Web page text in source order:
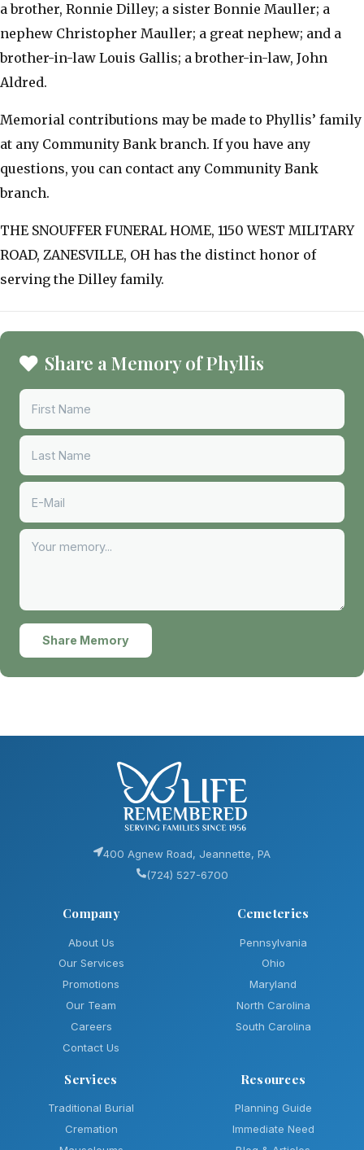
a brother, Ronnie Dilley; a sister Bonnie Mauller; a
nephew Christopher Mauller; a great nephew; and a
brother-in-law Louis Gallis; a brother-in-law, John
Aldred.
Memorial contributions may be made to Phyllis’ family
at any Community Bank branch. If you have any
questions, you can contact any Community Bank
branch.
THE SNOUFFER FUNERAL HOME, 1150 WEST MILITARY
ROAD, ZANESVILLE, OH has the distinct honor of
serving the Dilley family.
Share a Memory of Phyllis
Share Memory
400 Agnew Road, Jeannette, PA
(724) 527-6700
Company
About Us
Our Services
Promotions
Our Team
Careers
Contact Us
Cemeteries
Pennsylvania
Ohio
Maryland
North Carolina
South Carolina
Services
Traditional Burial
Cremation
Resources
Planning Guide
Immediate Need